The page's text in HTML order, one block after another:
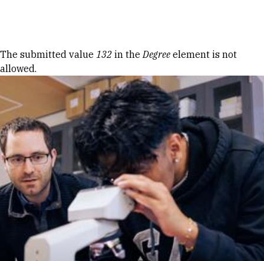
Error message
The submitted value 132 in theDegree element is not
allowed.